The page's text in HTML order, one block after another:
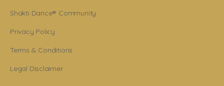
Shakti Dance® Community
Privacy Policy
Terms & Conditions
Legal Disclaimer